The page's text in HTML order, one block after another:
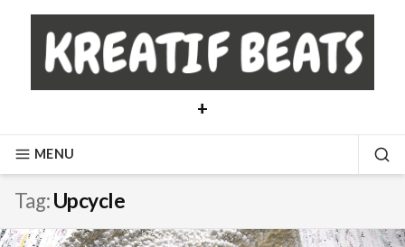
content
+
MENU
Tag:Upcycle